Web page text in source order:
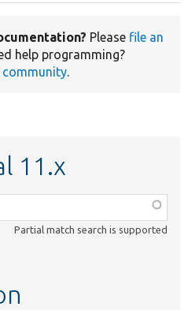
Please file an
help programming?
community.
11.x
Partial match search is supported